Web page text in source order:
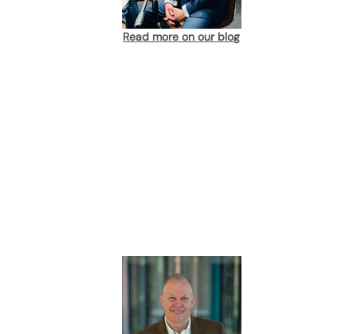
Read more on our blog